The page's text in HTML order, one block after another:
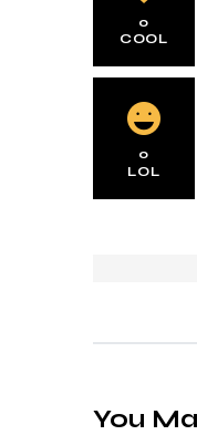
0
COOL
0
LOL
You